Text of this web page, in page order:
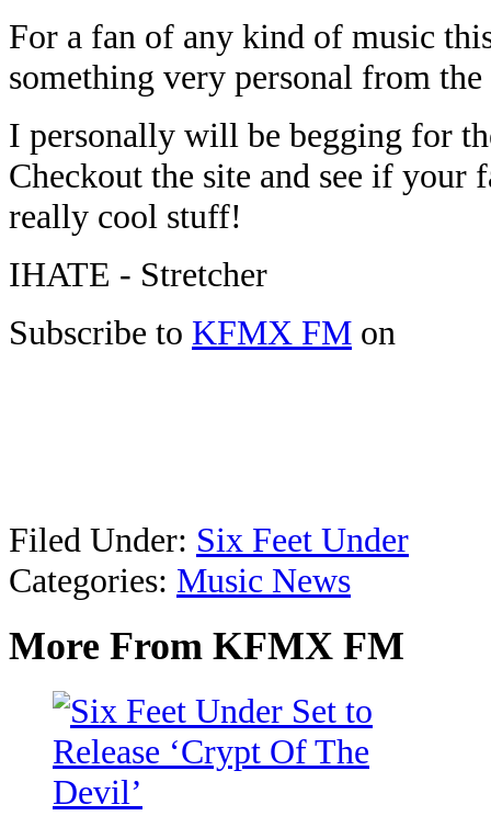
For a fan of any kind of music
something very personal from
I personally will be begging for
Checkout the site and see if your
really cool stuff!
IHATE - Stretcher
Subscribe to KFMX FM on
Filed Under: Six Feet Under
Categories: Music News
More From KFMX FM